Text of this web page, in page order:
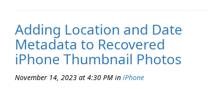
Adding Location and Date
Metadata to Recovered
iPhone Thumbnail Photos
November 14, 2023 at 4:30 PM in iPhone